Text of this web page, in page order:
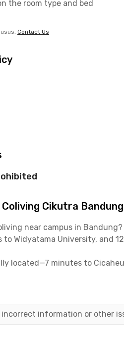
the room type and bed
Contact Us
Cikutra Bandung
near campus in
to Widyatama University, and
located—7 minutes to
room comes with AC and
information or other